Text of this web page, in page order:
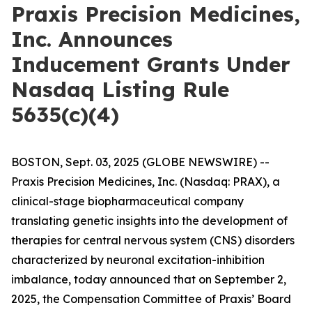
Praxis Precision Medicines,
Inc. Announces
Inducement Grants Under
Nasdaq Listing Rule
5635(c)(4)
BOSTON, Sept. 03, 2025 (GLOBE NEWSWIRE) --
Praxis Precision Medicines, Inc. (Nasdaq: PRAX), a
clinical-stage biopharmaceutical company
translating genetic insights into the development of
therapies for central nervous system (CNS) disorders
characterized by neuronal excitation-inhibition
imbalance, today announced that on September 2,
2025, the Compensation Committee of Praxis’ Board